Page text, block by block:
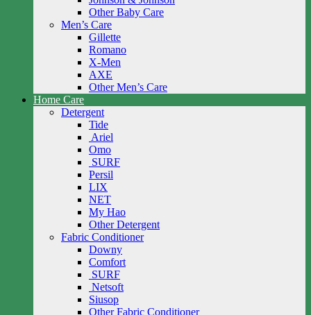
Other Baby Care
Men’s Care
Gillette
Romano
X-Men
AXE
Other Men’s Care
Home Care
Detergent
Tide
Ariel
Omo
SURF
Persil
LIX
NET
My Hao
Other Detergent
Fabric Conditioner
Downy
Comfort
SURF
Netsoft
Siusop
Other Fabric Conditioner